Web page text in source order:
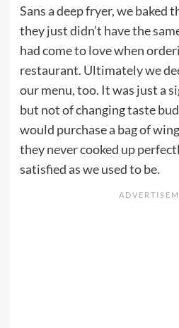
Sans a deep fryer, we baked
they just didn’t have the
had come to love when
restaurant. Ultimately we
our menu, too. It was just a
but not of changing taste
would purchase a bag of
they never cooked up
satisfied as we used to be.